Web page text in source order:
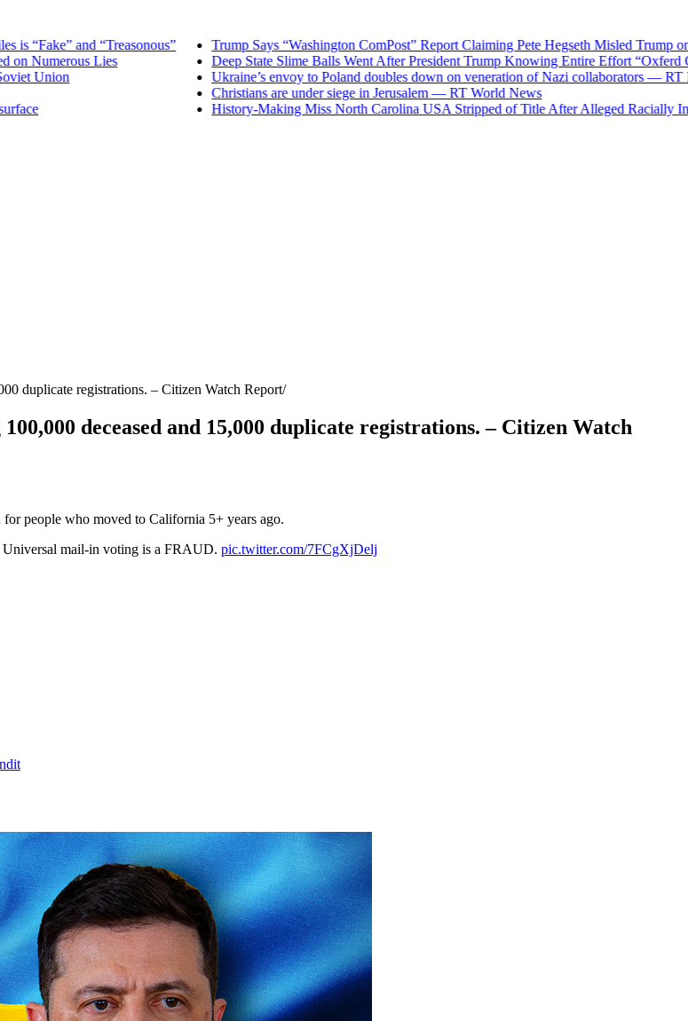
and “Treasonous”
Lies
Union
Trump Says “Washington ComPost” Report Claiming Pete Hegseth Misled Trump on
Deep State Slime Balls Went After President Trump Knowing Entire Effort “Oxferd
Ukraine’s envoy to Poland doubles down on veneration of Nazi collaborators — RT
Christians are under siege in Jerusalem — RT World News
History-Making Miss North Carolina USA Stripped of Title After Alleged Racially
duplicate registrations. – Citizen Watch Report
deceased and 15,000 duplicate registrations. – Citizen Watch
people who moved to California 5+ years ago.
Universal mail-in voting is a FRAUD. pic.twitter.com/7FCgXjDelj